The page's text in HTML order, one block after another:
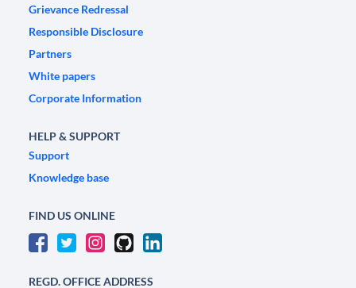
Grievance Redressal
Responsible Disclosure
Partners
White papers
Corporate Information
HELP & SUPPORT
Support
Knowledge base
FIND US ONLINE
REGD. OFFICE ADDRESS